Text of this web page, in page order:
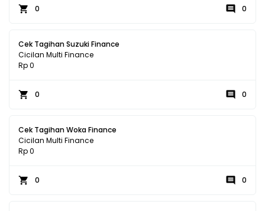
0 0
Cek Tagihan Suzuki Finance
Cicilan Multi Finance
Rp 0
0 0
Cek Tagihan Woka Finance
Cicilan Multi Finance
Rp 0
0 0